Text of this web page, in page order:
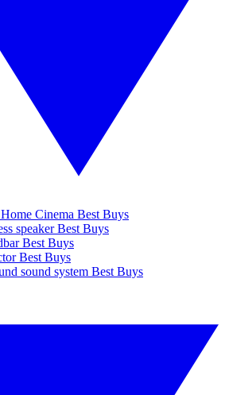
Cinema Best Buys
speaker Best Buys
Best Buys
Best Buys
sound system Best Buys